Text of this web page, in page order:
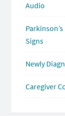
Audio
Signs
Newly
Caregiver